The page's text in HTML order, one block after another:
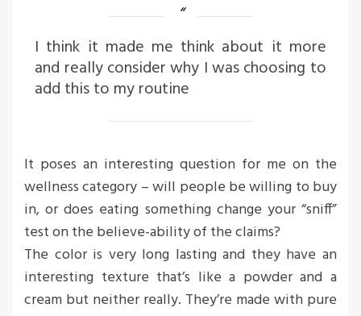
I think it made me think about it more
and really consider why I was choosing to
add this to my routine
It poses an interesting question for me on the
wellness category – will people be willing to buy
in, or does eating something change your “sniff”
test on the believe-ability of the claims?
The color is very long lasting and they have an
interesting texture that’s like a powder and a
cream but neither really. They’re made with pure